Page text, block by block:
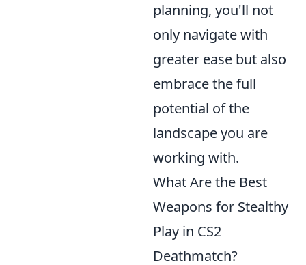
planning, you'll not
only navigate with
greater ease but also
embrace the full
potential of the
landscape you are
working with.
What Are the Best
Weapons for Stealthy
Play in CS2
Deathmatch?